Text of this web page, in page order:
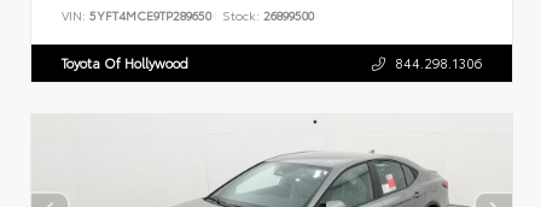
VIN: 5YFT4MCE9TP289650 Stock: 26899500
Toyota Of Hollywood 844.298.1306